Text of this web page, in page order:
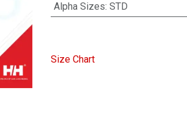
Alpha Sizes: STD
Size Chart